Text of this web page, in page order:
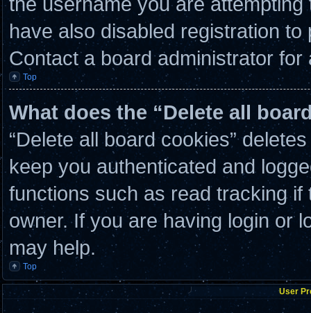
have also disabled registration
Contact a board administrator for
Top
What does the “Delete all
“Delete all board cookies”
keep you authenticated and
functions such as read tracking
owner. If you are having login or
may help.
Top
User